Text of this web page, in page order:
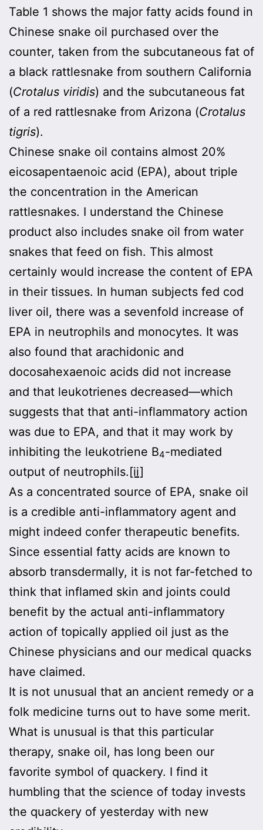
Table 1 shows the major fatty acids found in
Chinese snake oil purchased over the
counter, taken from the subcutaneous fat of
a black rattlesnake from southern California
(Crotalus viridis) and the subcutaneous fat
of a red rattlesnake from Arizona (Crotalus
tigris).
Chinese snake oil contains almost 20%
eicosapentaenoic acid (EPA), about triple
the concentration in the American
rattlesnakes. I understand the Chinese
product also includes snake oil from water
snakes that feed on fish. This almost
certainly would increase the content of EPA
in their tissues. In human subjects fed cod
liver oil, there was a sevenfold increase of
EPA in neutrophils and monocytes. It was
also found that arachidonic and
docosahexaenoic acids did not increase
and that leukotrienes decreased—which
suggests that that anti-inflammatory action
was due to EPA, and that it may work by
inhibiting the leukotriene B4-mediated
output of neutrophils.[ii]
As a concentrated source of EPA, snake oil
is a credible anti-inflammatory agent and
might indeed confer therapeutic benefits.
Since essential fatty acids are known to
absorb transdermally, it is not far-fetched to
think that inflamed skin and joints could
benefit by the actual anti-inflammatory
action of topically applied oil just as the
Chinese physicians and our medical quacks
have claimed.
It is not unusual that an ancient remedy or a
folk medicine turns out to have some merit.
What is unusual is that this particular
therapy, snake oil, has long been our
favorite symbol of quackery. I find it
humbling that the science of today invests
the quackery of yesterday with new